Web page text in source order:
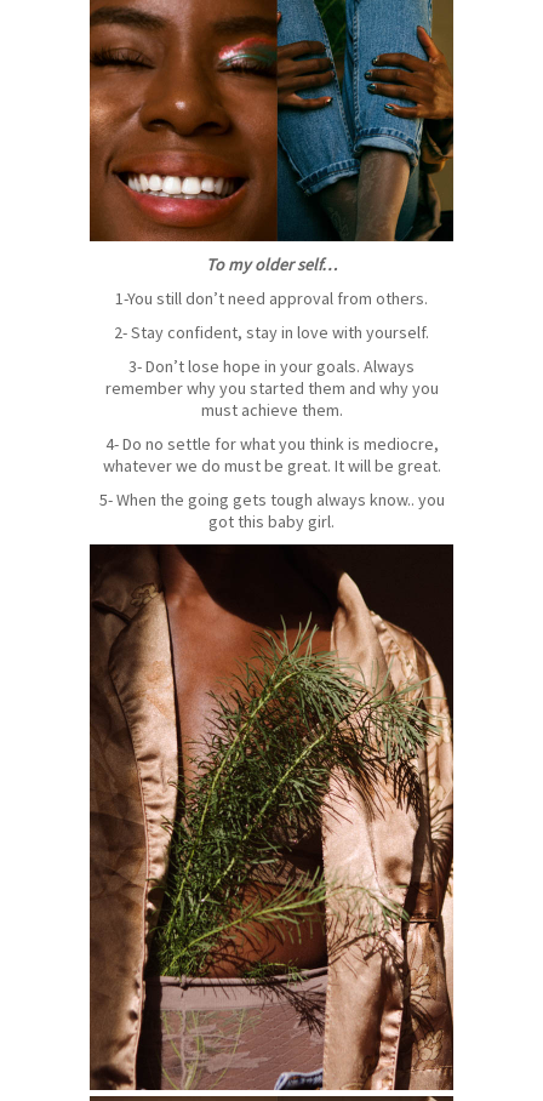
To my older self…
1-You still don’t need approval from others.
2- Stay confident, stay in love with yourself.
3- Don’t lose hope in your goals. Always
remember why you started them and why you
must achieve them.
4- Do no settle for what you think is mediocre,
whatever we do must be great. It will be great.
5- When the going gets tough always know.. you
got this baby girl.